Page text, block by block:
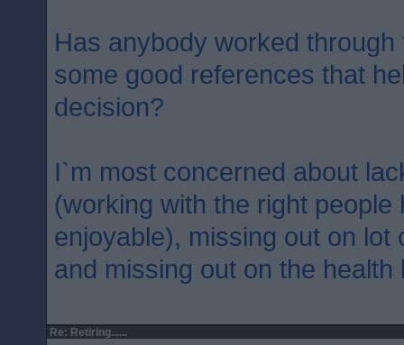
Has anybody worked
some good references that
decision?
I`m most concerned about
(working with the right people
enjoyable), missing out on lot
and missing out on the health
Re: Retiring......